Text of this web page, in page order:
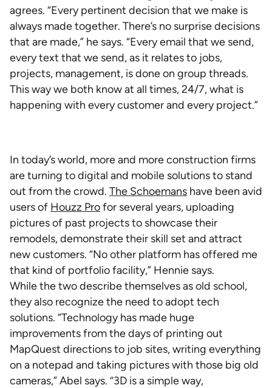
agrees. “Every pertinent decision that we make is
always made together. There’s no surprise decisions
that are made,” he says. “Every email that we send,
every text that we send, as it relates to jobs,
projects, management, is done on group threads.
This way we both know at all times, 24/7, what is
happening with every customer and every project.”
In today’s world, more and more construction firms
are turning to digital and mobile solutions to stand
out from the crowd. The Schoemans have been avid
users of Houzz Profor several years, uploading
pictures of past projects to showcase their
remodels, demonstrate their skill set and attract
new customers. “No other platform has offered me
that kind of portfolio facility,” Hennie says.
While the two describe themselves as old school,
they also recognize the need to adopt tech
solutions. “Technology has made huge
improvements from the days of printing out
MapQuest directions to job sites, writing everything
on a notepad and taking pictures with those big old
cameras,” Abel says. “3D is a simple way,